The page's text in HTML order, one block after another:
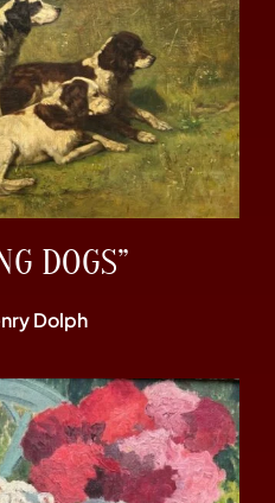
DOGS”
Dolph